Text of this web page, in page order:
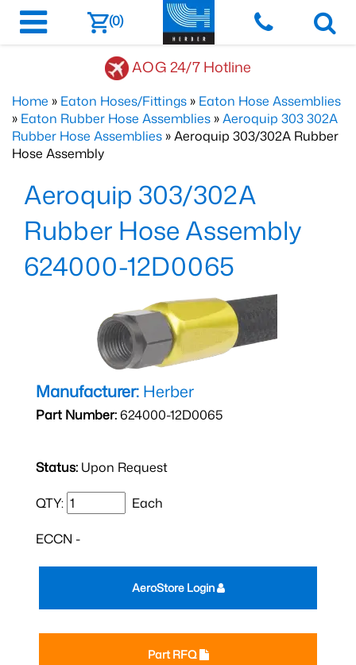
(0)
AOG 24/7 Hotline
Home » Eaton Hoses/Fittings » Eaton Hose Assemblies
» Eaton Rubber Hose Assemblies »Aeroquip 303 302A
Rubber Hose Assemblies » Aeroquip 303/302A Rubber
Hose Assembly
Aeroquip 303/302A
Rubber Hose Assembly
624000-12D0065
Manufacturer: Herber
Part Number:624000-12D0065
Status: Upon Request
QTY: Each
ECCN -
Part RFQ
AeroStore Login